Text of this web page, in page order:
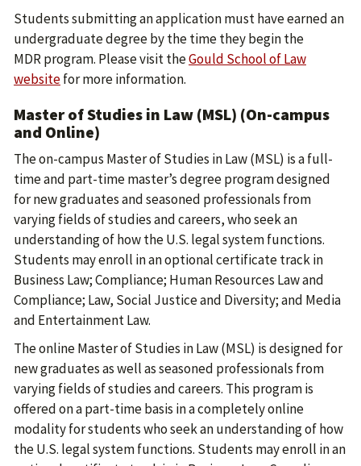
Students submitting an application must have earned an
undergraduate degree by the time they begin the
MDR program. Please visit theGould School of Law
websitefor more information.
Master of Studies in Law (MSL) (On-campus
and Online)
The on-campus Master of Studies in Law (MSL) is a full-
time and part-time master’s degree program designed
for new graduates and seasoned professionals from
varying fields of studies and careers, who seek an
understanding of how the U.S. legal system functions.
Students may enroll in an optional certificate track in
Business Law; Compliance; Human Resources Law and
Compliance; Law, Social Justice and Diversity; and Media
and Entertainment Law.
The online Master of Studies in Law (MSL) is designed for
new graduates as well as seasoned professionals from
varying fields of studies and careers. This program is
offered on a part-time basis in a completely online
modality for students who seek an understanding of how
the U.S. legal system functions. Students may enroll in an